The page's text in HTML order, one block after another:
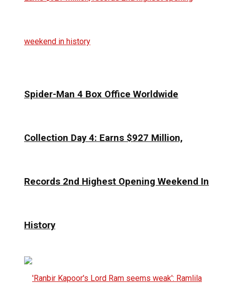
Spider-Man 4 Box Office Worldwide
Collection Day 4: Earns $927 Million,
Records 2nd Highest Opening Weekend In
History